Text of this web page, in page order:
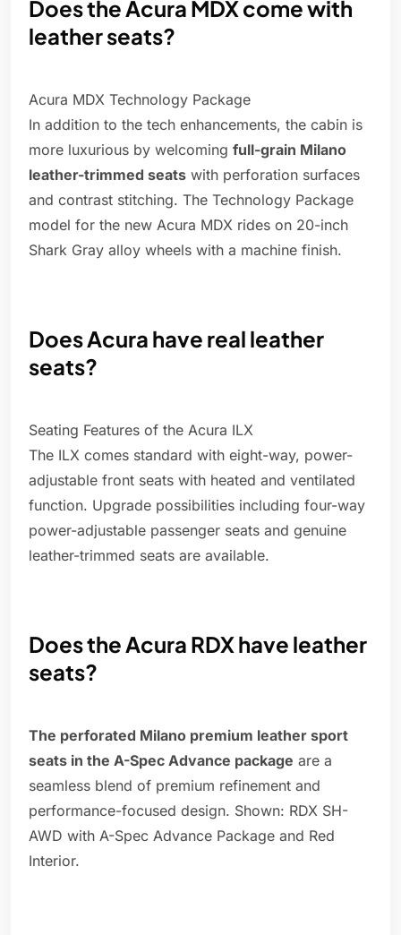
Does the Acura MDX come with
leather seats?
Acura MDX Technology Package
In addition to the tech enhancements, the cabin is
more luxurious by welcoming full-grain Milano
leather-trimmed seats with perforation surfaces
and contrast stitching. The Technology Package
model for the new Acura MDX rides on 20-inch
Shark Gray alloy wheels with a machine finish.
Does Acura have real leather
seats?
Seating Features of the Acura ILX
The ILX comes standard with eight-way, power-
adjustable front seats with heated and ventilated
function. Upgrade possibilities including four-way
power-adjustable passenger seats and genuine
leather-trimmed seats are available.
Does the Acura RDX have leather
seats?
The perforated Milano premium leather sport
seats in the A-Spec Advance package are a
seamless blend of premium refinement and
performance-focused design. Shown: RDX SH-
AWD with A-Spec Advance Package and Red
Interior.